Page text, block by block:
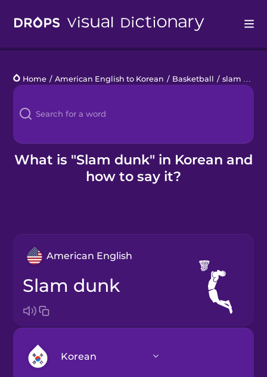
Languages
Blog
Kahoot!
Home / American English to Korean / Basketball / slam dunk
What is "Slam dunk" in Korean and
how to say it?
American English
slam dunk
Korean